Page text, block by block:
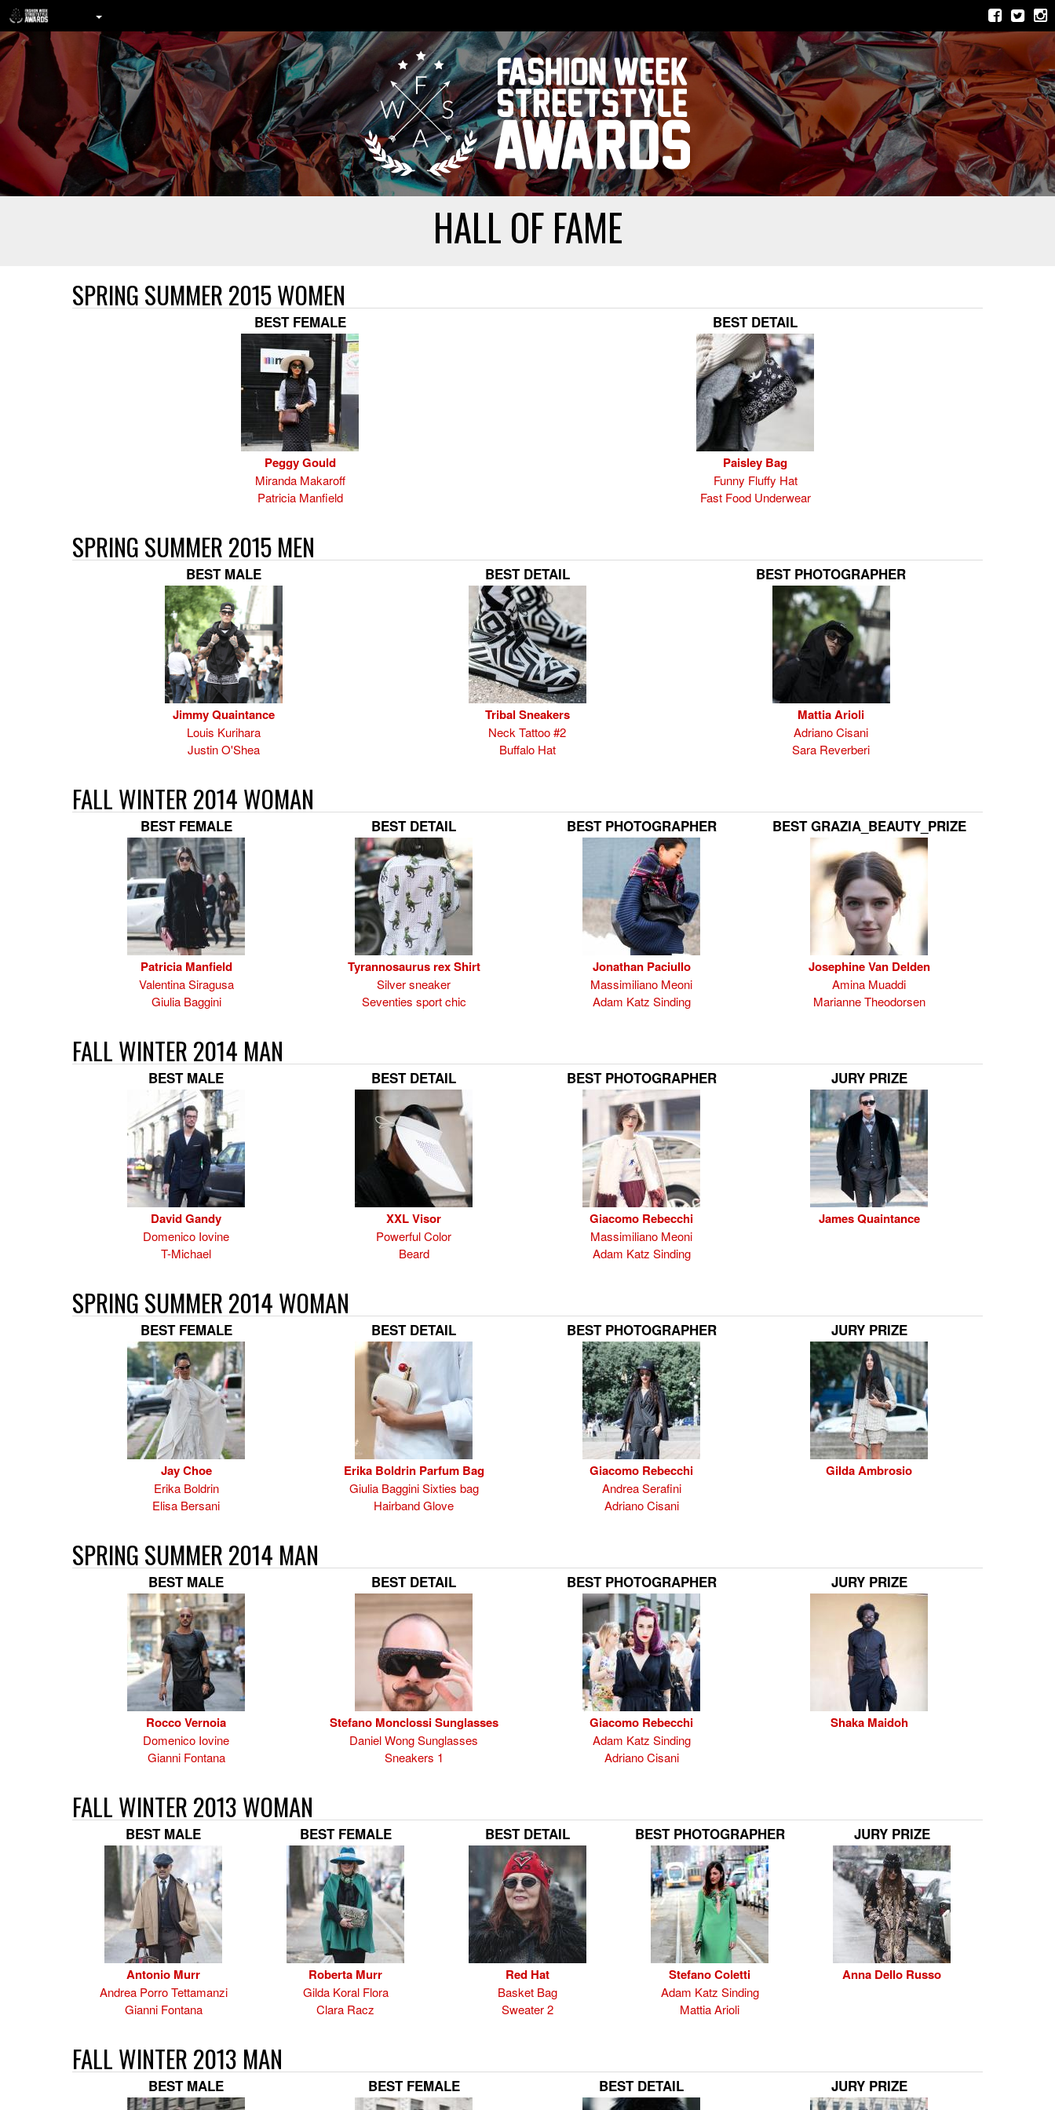
HALL OF FAME
SPRING SUMMER 2015 WOMEN
BEST FEMALE
Peggy Gould
Miranda Makaroff
Patricia Manfield
BEST DETAIL
Paisley Bag
Funny Fluffy Hat
Fast Food Underwear
SPRING SUMMER 2015 MEN
BEST MALE
Jimmy Quaintance
Louis Kurihara
Justin O'Shea
BEST DETAIL
Tribal Sneakers
Neck Tattoo #2
Buffalo Hat
BEST PHOTOGRAPHER
Mattia Arioli
Adriano Cisani
Sara Reverberi
FALL WINTER 2014 WOMAN
BEST FEMALE
Patricia Manfield
Valentina Siragusa
Giulia Baggini
BEST DETAIL
Tyrannosaurus rex Shirt
Silver sneaker
Seventies sport chic
BEST PHOTOGRAPHER
Jonathan Paciullo
Massimiliano Meoni
Adam Katz Sinding
BEST GRAZIA_BEAUTY_PRIZE
Josephine Van Delden
Amina Muaddi
Marianne Theodorsen
FALL WINTER 2014 MAN
BEST MALE
David Gandy
Domenico Iovine
T-Michael
BEST DETAIL
XXL Visor
Powerful Color
Beard
BEST PHOTOGRAPHER
Giacomo Rebecchi
Massimiliano Meoni
Adam Katz Sinding
JURY PRIZE
James Quaintance
SPRING SUMMER 2014 WOMAN
BEST FEMALE
Jay Choe
Erika Boldrin
Elisa Bersani
BEST DETAIL
Erika Boldrin Parfum Bag
Giulia Baggini Sixties bag
Hairband Glove
BEST PHOTOGRAPHER
Giacomo Rebecchi
Andrea Serafini
Adriano Cisani
JURY PRIZE
Gilda Ambrosio
SPRING SUMMER 2014 MAN
BEST MALE
Rocco Vernoia
Domenico Iovine
Gianni Fontana
BEST DETAIL
Stefano Monclossi Sunglasses
Daniel Wong Sunglasses
Sneakers 1
BEST PHOTOGRAPHER
Giacomo Rebecchi
Adam Katz Sinding
Adriano Cisani
JURY PRIZE
Shaka Maidoh
FALL WINTER 2013 WOMAN
BEST MALE
Antonio Murr
Andrea Porro Tettamanzi
Gianni Fontana
BEST FEMALE
Roberta Murr
Gilda Koral Flora
Clara Racz
BEST DETAIL
Red Hat
Basket Bag
Sweater 2
BEST PHOTOGRAPHER
Stefano Coletti
Adam Katz Sinding
Mattia Arioli
JURY PRIZE
Anna Dello Russo
FALL WINTER 2013 MAN
BEST MALE BEST FEMALE BEST DETAIL JURY PRIZE